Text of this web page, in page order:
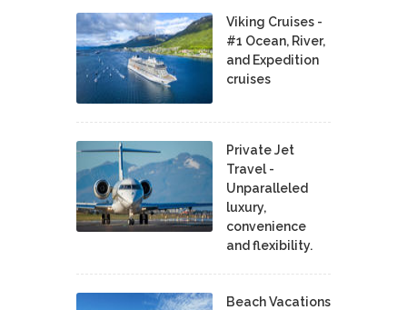
Viking Cruises -
#1 Ocean, River,
and Expedition
cruises
Private Jet
Travel -
Unparalleled
luxury,
convenience
and flexibility.
Beach Vacations